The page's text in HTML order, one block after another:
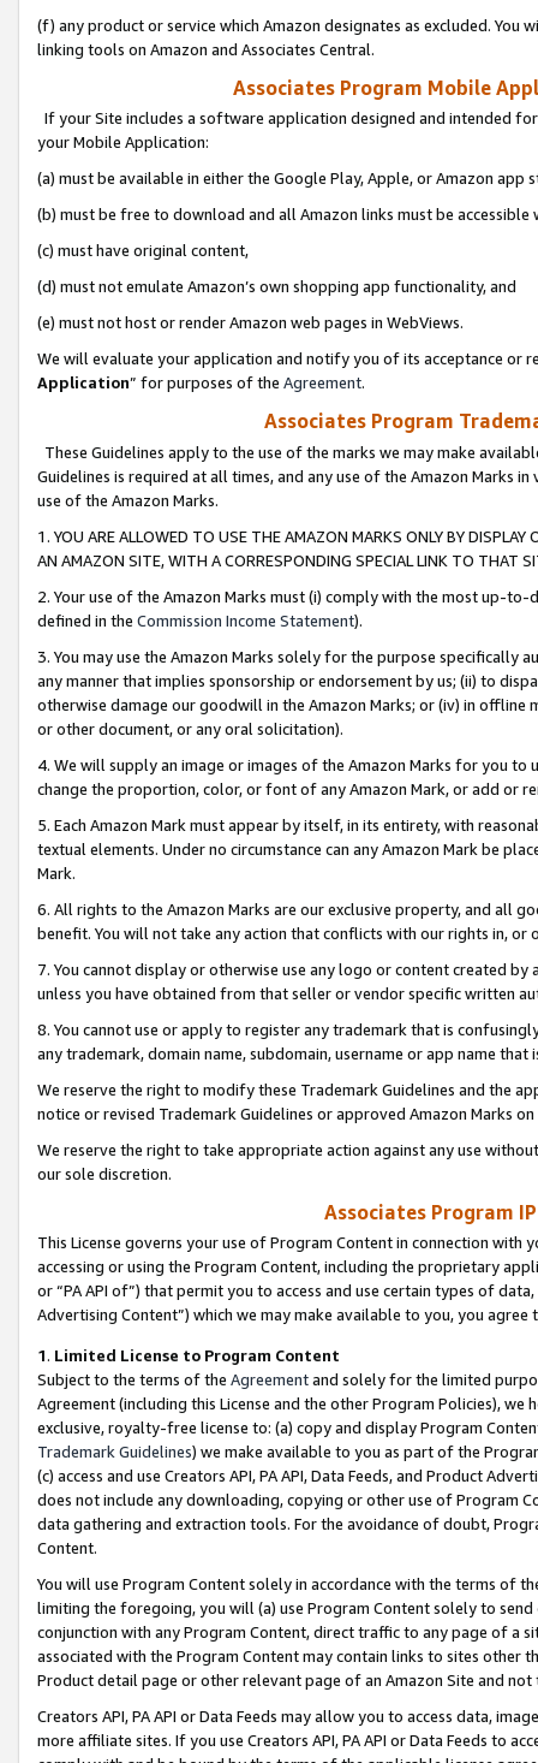
(f) any product or service which Amazon designates as excluded. You
linking tools on Amazon and Associates Central.
Associates Program Mobile
If your Site includes a software application designed and intended
your Mobile Application:
(a) must be available in either the Google Play, Apple, or Amazon app
(b) must be free to download and all Amazon links must be
(c) must have original content,
(d) must not emulate Amazon’s own shopping app functionality, and
(e) must not host or render Amazon web pages in WebViews.
We will evaluate your application and notify you of its acceptance or
Application” for purposes of the Agreement.
Associates Program
These Guidelines apply to the use of the marks we may make
Guidelines is required at all times, and any use of the Amazon Marks
use of the Amazon Marks.
1. YOU ARE ALLOWED TO USE THE AMAZON MARKS ONLY BY
AN AMAZON SITE, WITH A CORRESPONDING SPECIAL LINK TO THAT
2. Your use of the Amazon Marks must (i) comply with the most up-
defined in the Commission Income Statement).
3. You may use the Amazon Marks solely for the purpose specifically
any manner that implies sponsorship or endorsement by us; (ii) to
otherwise damage our goodwill in the Amazon Marks; or (iv) in offline
or other document, or any oral solicitation).
4. We will supply an image or images of the Amazon Marks for you to
change the proportion, color, or font of any Amazon Mark, or add or
5. Each Amazon Mark must appear by itself, in its entirety, with
textual elements. Under no circumstance can any Amazon Mark be
Mark.
6. All rights to the Amazon Marks are our exclusive property, and all
benefit. You will not take any action that conflicts with our rights in, or
7. You cannot display or otherwise use any logo or content created
unless you have obtained from that seller or vendor specific written
8. You cannot use or apply to register any trademark that is
any trademark, domain name, subdomain, username or app name
We reserve the right to modify these Trademark Guidelines and the
notice or revised Trademark Guidelines or approved Amazon Marks
We reserve the right to take appropriate action against any use
our sole discretion.
Associates Program
This License governs your use of Program Content in connection
accessing or using the Program Content, including the proprietary
or “PA API of”) that permit you to access and use certain types of
Advertising Content”) which we may make available to you, you agree
1. Limited License to Program Content
Subject to the terms of the Agreementand solely for the limited
Agreement (including this License and the other Program Policies),
exclusive, royalty-free license to: (a) copy and display Program
Trademark Guidelines) we make available to you as part of the
(c) access and use Creators API, PA API, Data Feeds, and Product
does not include any downloading, copying or other use of Program
data gathering and extraction tools. For the avoidance of doubt,
Content.
You will use Program Content solely in accordance with the terms of
limiting the foregoing, you will (a) use Program Content solely to
conjunction with any Program Content, direct traffic to any page of a
associated with the Program Content may contain links to sites other
Product detail page or other relevant page of an Amazon Site and not
Creators API, PA API or Data Feeds may allow you to access data,
more affiliate sites. If you use Creators API, PA API or Data Feeds to